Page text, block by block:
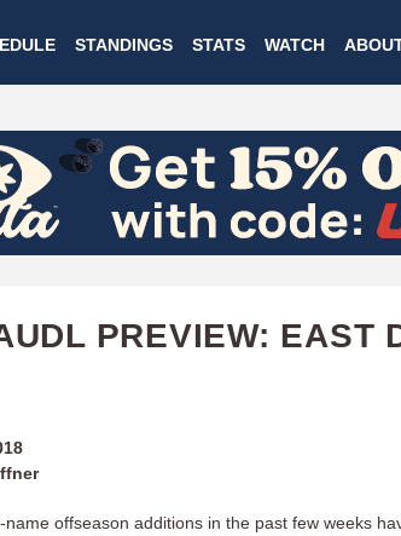
to
main
STANDINGS STATS WATCH
PREVIEW: EAST
name offseason additions in the past few weeks